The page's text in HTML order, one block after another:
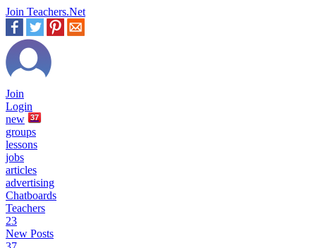
Join Teachers.Net
Join
Login
new
37
groups
lessons
jobs
articles
advertising
Chatboards
Teachers
23
New Posts